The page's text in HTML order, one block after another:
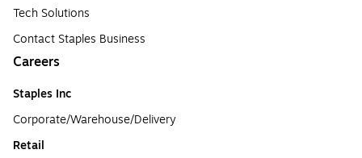
Tech Solutions
Contact Staples Business
Careers
Staples Inc
Corporate/Warehouse/Delivery
Retail